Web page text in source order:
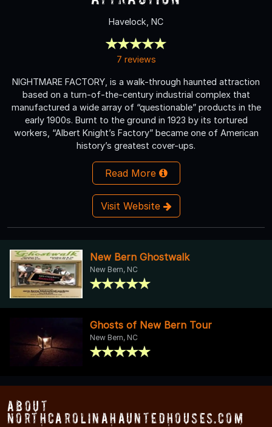
Havelock, NC
7 reviews
NIGHTMARE FACTORY, is a walk-through haunted attraction
based on a turn-of-the-century industrial complex that
manufactured a wide array of “questionable” products in the
early 1900s. Burnt to the ground in 1923 by its tortured
workers, “Albert Knight’s Factory” became one of American
history’s greatest cover-ups.
Read More
Visit Website
New Bern Ghostwalk
New Bern, NC
Ghosts of New Bern Tour
New Bern, NC
About
NorthCarolinaHauntedHouses.com